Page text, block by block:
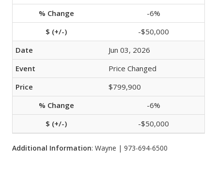
-6%
-$50,000
Jun 03, 2026
Price Changed
$799,900
-6%
-$50,000
Additional Information: Wayne | 973-694-6500